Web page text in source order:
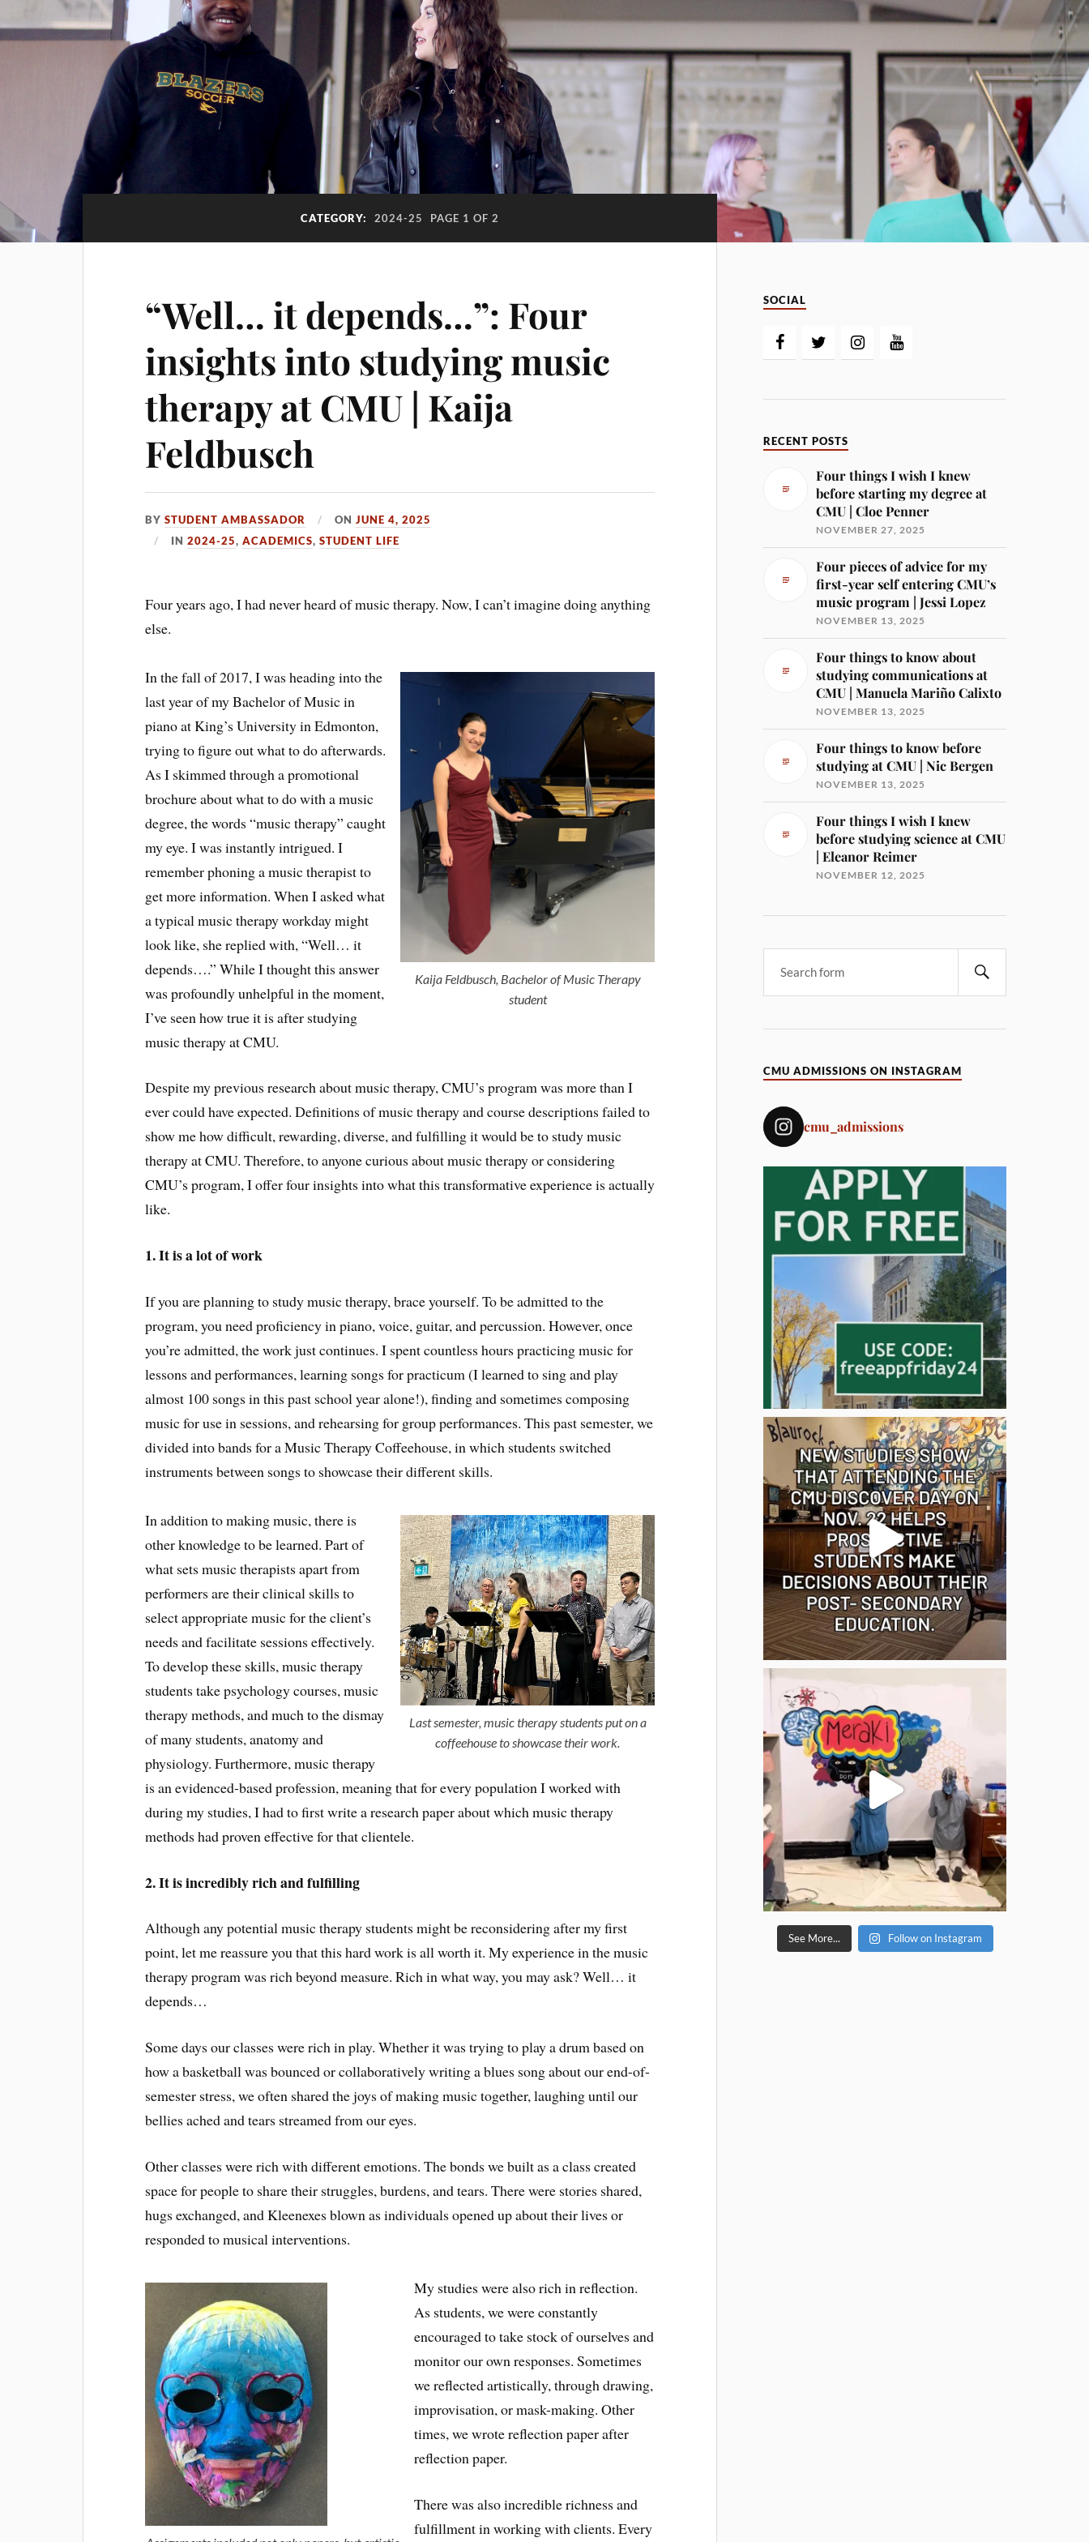
CATEGORY: 2024-25 PAGE 1 OF 2
“Well… it depends…”: Four
insights into studying music
therapy at CMU | Kaija
Feldbusch
BYSTUDENT AMBASSADOR ONJUNE 4, 2025
IN2024-25,ACADEMICS,STUDENT LIFE
Four years ago, I had never heard of music therapy. Now, I can’t imagine doing anything
else.
Kaija Feldbusch, Bachelor of Music Therapy
student
In the fall of 2017, I was heading into the
last year of my Bachelor of Music in
piano at King’s University in Edmonton,
trying to figure out what to do afterwards.
As I skimmed through a promotional
brochure about what to do with a music
degree, the words “music therapy” caught
my eye. I was instantly intrigued. I
remember phoning a music therapist to
get more information. When I asked what
a typical music therapy workday might
look like, she replied with, “Well… it
depends….” While I thought this answer
was profoundly unhelpful in the moment,
I’ve seen how true it is after studying
music therapy at CMU.
Despite my previous research about music therapy, CMU’s program was more than I
ever could have expected. Definitions of music therapy and course descriptions failed to
show me how difficult, rewarding, diverse, and fulfilling it would be to study music
therapy at CMU. Therefore, to anyone curious about music therapy or considering
CMU’s program, I offer four insights into what this transformative experience is actually
like.
1. It is a lot of work
If you are planning to study music therapy, brace yourself. To be admitted to the
program, you need proficiency in piano, voice, guitar, and percussion. However, once
you’re admitted, the work just continues. I spent countless hours practicing music for
lessons and performances, learning songs for practicum (I learned to sing and play
almost 100 songs in this past school year alone!), finding and sometimes composing
music for use in sessions, and rehearsing for group performances. This past semester, we
divided into bands for a Music Therapy Coffeehouse, in which students switched
instruments between songs to showcase their different skills.
Last semester, music therapy students put on a
coffeehouse to showcase their work.
In addition to making music, there is
other knowledge to be learned. Part of
what sets music therapists apart from
performers are their clinical skills to
select appropriate music for the client’s
needs and facilitate sessions effectively.
To develop these skills, music therapy
students take psychology courses, music
therapy methods, and much to the dismay
of many students, anatomy and
physiology. Furthermore, music therapy
is an evidenced-based profession, meaning that for every population I worked with
during my studies, I had to first write a research paper about which music therapy
methods had proven effective for that clientele.
2. It is incredibly rich and fulfilling
Although any potential music therapy students might be reconsidering after my first
point, let me reassure you that this hard work is all worth it. My experience in the music
therapy program was rich beyond measure. Rich in what way, you may ask? Well… it
depends…
Some days our classes were rich in play. Whether it was trying to play a drum based on
how a basketball was bounced or collaboratively writing a blues song about our end-of-
semester stress, we often shared the joys of making music together, laughing until our
bellies ached and tears streamed from our eyes.
Other classes were rich with different emotions. The bonds we built as a class created
space for people to share their struggles, burdens, and tears. There were stories shared,
hugs exchanged, and Kleenexes blown as individuals opened up about their lives or
responded to musical interventions.
My studies were also rich in reflection.
As students, we were constantly
encouraged to take stock of ourselves and
monitor our own responses. Sometimes
we reflected artistically, through drawing,
improvisation, or mask-making. Other
times, we wrote reflection paper after
reflection paper.
There was also incredible richness and
fulfillment in working with clients. Every
SOCIAL
RECENT POSTS
Four things I wish I knew
before starting my degree at
CMU | Cloe Penner
NOVEMBER 27, 2025
Four pieces of advice for my
first-year self entering CMU’s
music program | Jessi Lopez
NOVEMBER 13, 2025
Four things to know about
studying communications at
CMU | Manuela Mariño Calixto
NOVEMBER 13, 2025
Four things to know before
studying at CMU | Nic Bergen
NOVEMBER 13, 2025
Four things I wish I knew
before studying science at CMU
| Eleanor Reimer
NOVEMBER 12, 2025
CMU ADMISSIONS ON INSTAGRAM
cmu_admissions
See More... Follow on Instagram